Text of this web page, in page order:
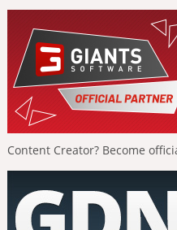
Content Creator? Become